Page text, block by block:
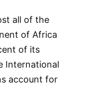
all of the
of Africa
of its
International
account for